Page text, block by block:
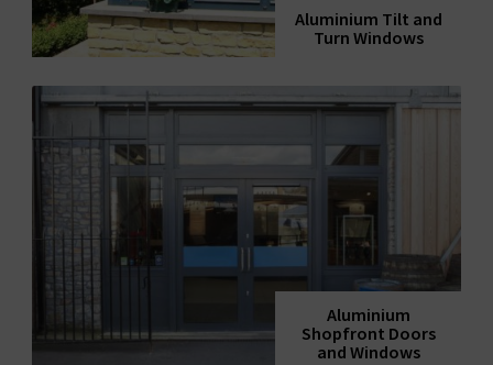
Aluminium Tilt and
Turn Windows
Aluminium
Shopfront Doors
and Windows